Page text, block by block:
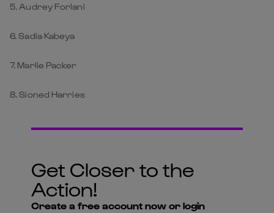
5. Audrey Forlani
6. Sadia Kabeya
7. Marlie Packer
8. Sioned Harries
Get Closer to the
Action!
Create a free account now or login